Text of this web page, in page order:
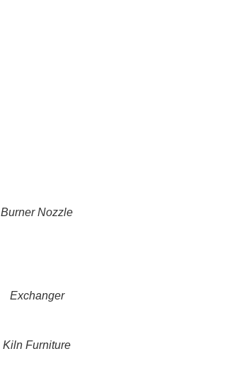
Burner Nozzle
Exchanger
Kiln Furniture